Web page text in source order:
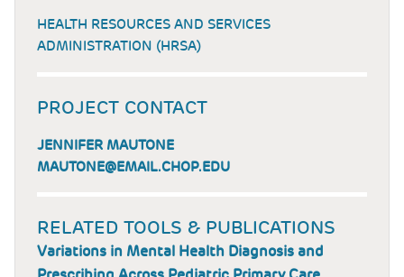
HEALTH RESOURCES AND SERVICES
ADMINISTRATION (HRSA)
PROJECT CONTACT
JENNIFER MAUTONE
MAUTONE@EMAIL.CHOP.EDU
RELATED TOOLS & PUBLICATIONS
Variations in Mental Health Diagnosis and